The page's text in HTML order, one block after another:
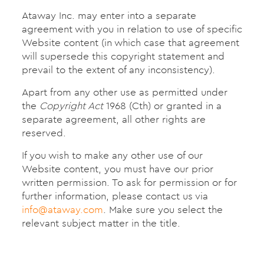
Ataway Inc. may enter into a separate
agreement with you in relation to use of specific
Website content (in which case that agreement
will supersede this copyright statement and
prevail to the extent of any inconsistency).
Apart from any other use as permitted under
the Copyright Act1968 (Cth) or granted in a
separate agreement, all other rights are
reserved.
If you wish to make any other use of our
Website content, you must have our prior
written permission. To ask for permission or for
further information, please contact us via
info@ataway.com. Make sure you select the
relevant subject matter in the title.